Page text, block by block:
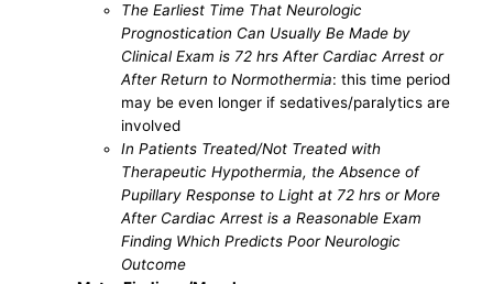
The Earliest Time That Neurologic
Prognostication Can Usually Be Made by
Clinical Exam is 72 hrs After Cardiac Arrest or
After Return to Normothermia: this time period
may be even longer if sedatives/paralytics are
involved
In Patients Treated/Not Treated with
Therapeutic Hypothermia, the Absence of
Pupillary Response to Light at 72 hrs or More
After Cardiac Arrest is a Reasonable Exam
Finding Which Predicts Poor Neurologic
Outcome